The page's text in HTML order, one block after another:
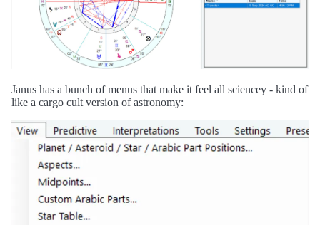
Janus has a bunch of menus that make it feel all sciencey - kind of
like a cargo cult version of astronomy: